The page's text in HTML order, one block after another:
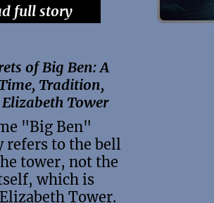
full story
of Big Ben: A
Tradition,
Tower
"Big Ben"
refers to the bell
tower, not the
which is
Tower.